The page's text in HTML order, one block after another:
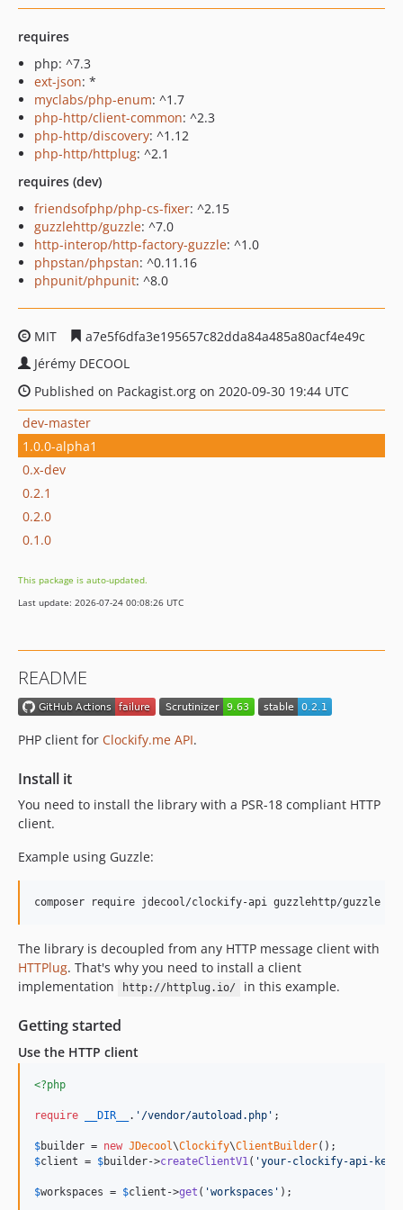
requires
php: ^7.3
ext-json: *
myclabs/php-enum: ^1.7
php-http/client-common: ^2.3
php-http/discovery: ^1.12
php-http/httplug: ^2.1
requires (dev)
friendsofphp/php-cs-fixer: ^2.15
guzzlehttp/guzzle: ^7.0
http-interop/http-factory-guzzle: ^1.0
phpstan/phpstan: ^0.11.16
phpunit/phpunit: ^8.0
MIT
a7e5f6dfa3e195657c82dda84a485a80acf4e49c
Jérémy DECOOL
Published on Packagist.org on 2020-09-30 19:44 UTC
dev-master
1.0.0-alpha1
0.x-dev
0.2.1
0.2.0
0.1.0
This package is auto-updated.
Last update: 2026-07-24 00:08:26 UTC
README
PHP client for Clockify.me API.
Install it
You need to install the library with a PSR-18 compliant HTTP
client.
Example using Guzzle:
composer require jdecool/clockify-api guzzlehttp/guzzle
The library is decoupled from any HTTP message client with
HTTPlug. That's why you need to install a client
implementation
http://httplug.io/ in this example.
Getting started
Use the HTTP client
<?php
require __DIR__ . ' /vendor/autoload.php ' ;
$builder = new JDecool\Clockify\ClientBuilder
$client = $builder->createClientV1( 'your-clockify-api-key
$workspaces = $client ->get ( 'workspaces ' );